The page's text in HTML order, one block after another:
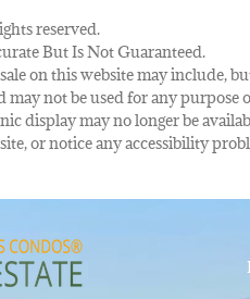
reserved.
But Is Not Guaranteed.
on this website may
may not be used for any
display may no longer be
or notice any accessibility